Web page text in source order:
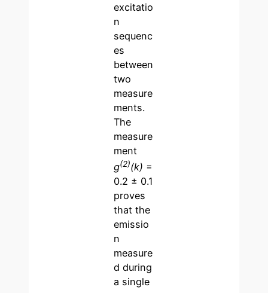
excitatio
n
sequenc
es
between
two
measure
ments.
The
measure
ment
g(2)(k) =
0.2 ± 0.1
proves
that the
emissio
n
measure
d during
a single